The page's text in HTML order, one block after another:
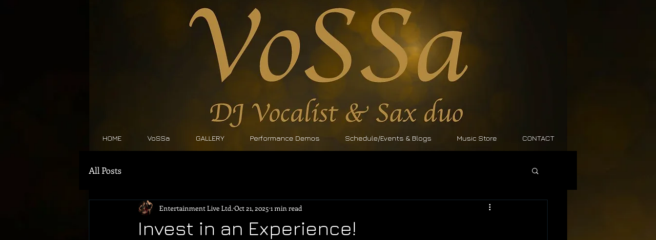
HOME VoSSa GALLERY Performance Demos Schedule/Events & Blogs Music Store CONTACT
All Posts
Invest in an Experience!
Entertainment Live Ltd.Oct 21, 2025 1 min read